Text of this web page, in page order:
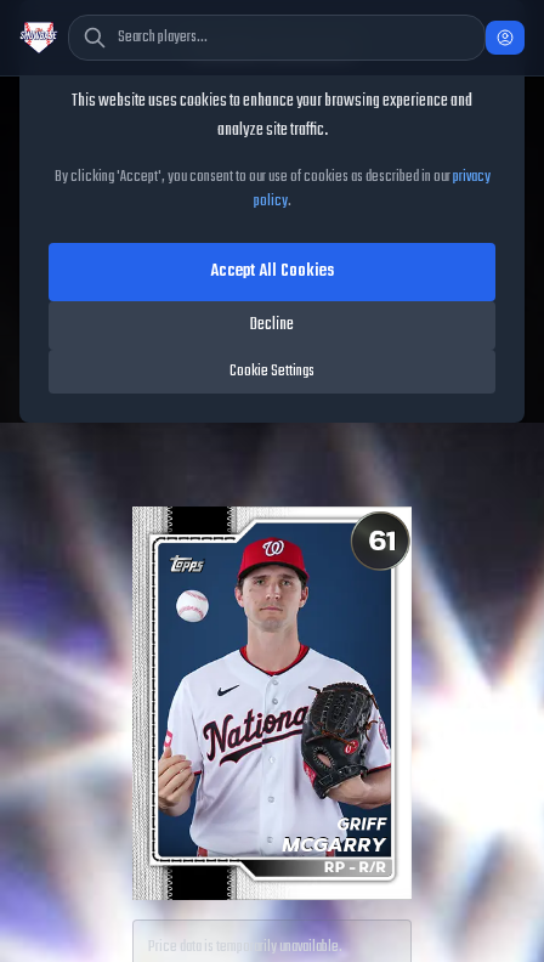
Griff McGarry
Griff McGarryMLB The
Show26
61OVR|Common |Relief Pitcher|Meta Score:59.69
Price data is temporarily unavailable.
Cookie Consent
This website uses cookies to enhance your browsing experience and
analyze site traffic.
By clicking 'Accept', you consent to our use of cookies as described in ourprivacy
policy.
Cookie Settings
Decline
Accept All Cookies